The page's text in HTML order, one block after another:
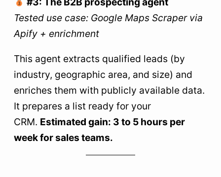
Tested use case: Google Maps Scraper via
Apify + enrichment
This agent extracts qualified leads (by
industry, geographic area, and size) and
enriches them with publicly available data.
It prepares a list ready for your
CRM. Estimated gain: 3 to 5 hours per
week for sales teams.